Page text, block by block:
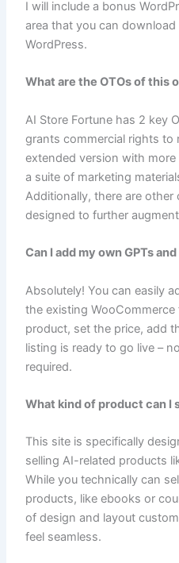
I will include a bonus
area that you can download
WordPress.
What are the OTOs of this
AI Store Fortune has 2 key
grants commercial rights to
extended version with
a suite of marketing
Additionally, there are other
designed to further
Can I add my own GPTs
Absolutely! You can easily
the existing
product, set the price, add
listing is ready to go live –
required.
What kind of product can I
This site is specifically
selling AI-related products
While you technically can
products, like ebooks or
of design and layout
feel seamless.